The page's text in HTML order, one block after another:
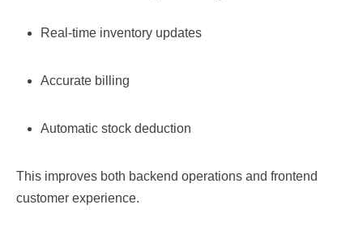
Real-time inventory updates
Accurate billing
Automatic stock deduction
This improves both backend operations and frontend
customer experience.